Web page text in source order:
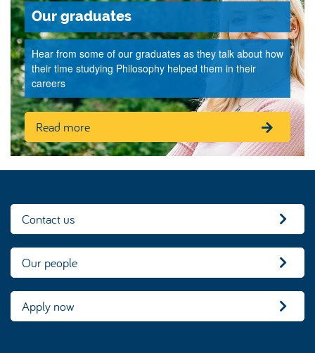
Our graduates
Hear from some of our graduates as they talk about how
their time studying Philosophy helped them in their
careers
Read more
Contact us
Our people
Apply now